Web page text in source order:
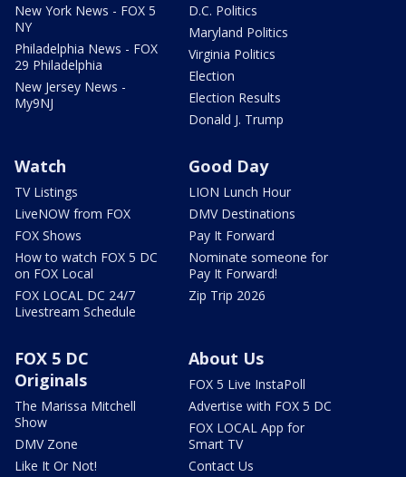
New York News - FOX 5
NY
Philadelphia News - FOX
29 Philadelphia
New Jersey News -
My9NJ
D.C. Politics
Maryland Politics
Virginia Politics
Election
Election Results
Donald J. Trump
Watch
TV Listings
LiveNOW from FOX
FOX Shows
How to watch FOX 5 DC
on FOX Local
FOX LOCAL DC 24/7
Livestream Schedule
Good Day
LION Lunch Hour
DMV Destinations
Pay It Forward
Nominate someone for
Pay It Forward!
Zip Trip 2026
FOX 5 DC
Originals
The Marissa Mitchell
Show
DMV Zone
Like It Or Not!
About Us
FOX 5 Live InstaPoll
Advertise with FOX 5 DC
FOX LOCAL App for
Smart TV
Contact Us